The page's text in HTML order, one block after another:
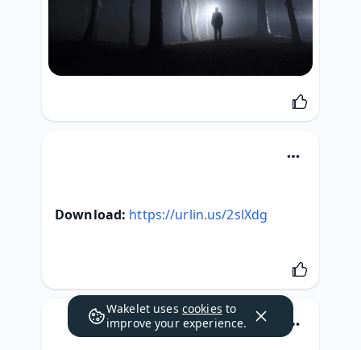
Download: https://urlin.us/2slXdg
Wakelet uses cookies to
improve your experience.